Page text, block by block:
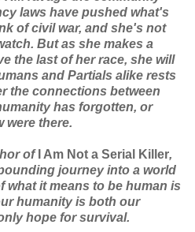
laws have pushed what's
of civil war, and she's not
But as she makes a
the last of her race, she will
and Partials alike rests
the connections between
has forgotten, or
were there.
of I Am Not a Serial Killer,
journey into a world
what it means to be human is
humanity is both our
hope for survival.